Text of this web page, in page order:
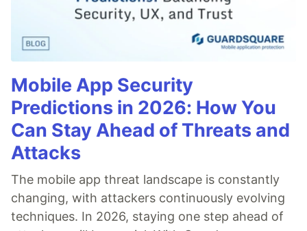
Mobile App Security
Predictions in 2026: How You
Can Stay Ahead of Threats and
Attacks
The mobile app threat landscape is constantly
changing, with attackers continuously evolving
techniques. In 2026, staying one step ahead of